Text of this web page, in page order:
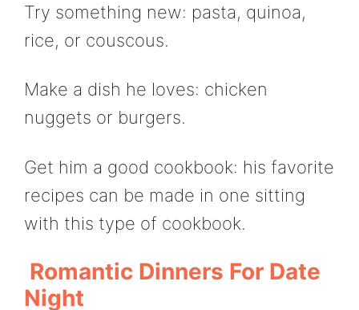
Try something new: pasta, quinoa,
rice, or couscous.
Make a dish he loves: chicken
nuggets or burgers.
Get him a good cookbook: his favorite
recipes can be made in one sitting
with this type of cookbook.
Romantic Dinners For Date
Night